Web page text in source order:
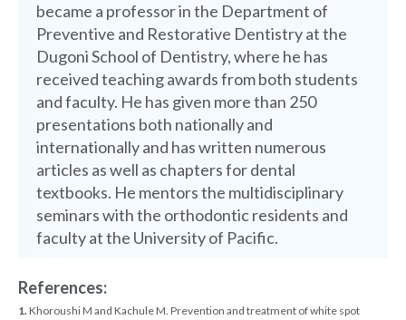
became a professor in the Department of
Preventive and Restorative Dentistry at the
Dugoni School of Dentistry, where he has
received teaching awards from both students
and faculty. He has given more than 250
presentations both nationally and
internationally and has written numerous
articles as well as chapters for dental
textbooks. He mentors the multidisciplinary
seminars with the orthodontic residents and
faculty at the University of Pacific.
References:
1. Khoroushi M and Kachule M. Prevention and treatment of white spot